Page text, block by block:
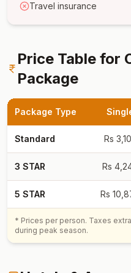
Travel insurance
Price Table for
Package
Package Type
Standard Rs
3 STAR Rs
5 STAR Rs
* Prices per person. Taxes
during peak season.